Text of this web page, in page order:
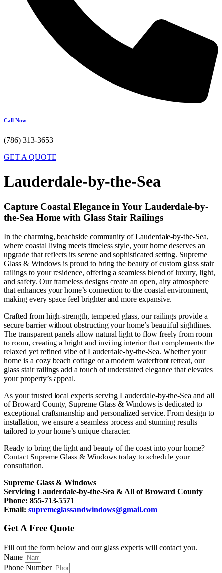
Call Now
(786) 313-3653
GET A QUOTE
Lauderdale-by-the-Sea
Capture Coastal Elegance in Your Lauderdale-by-
the-Sea Home with Glass Stair Railings
In the charming, beachside community of Lauderdale-by-the-Sea,
where coastal living meets timeless style, your home deserves an
upgrade that reflects its serene and sophisticated setting. Supreme
Glass & Windows is proud to bring the beauty of custom glass stair
railings to your residence, offering a seamless blend of luxury, light,
and safety. Our frameless designs create an open, airy atmosphere
that enhances your home’s connection to the coastal environment,
making every space feel brighter and more expansive.
Crafted from high-strength, tempered glass, our railings provide a
secure barrier without obstructing your home’s beautiful sightlines.
The transparent panels allow natural light to flow freely from room
to room, creating a bright and inviting interior that complements the
relaxed yet refined vibe of Lauderdale-by-the-Sea. Whether your
home is a cozy beach cottage or a modern waterfront retreat, our
glass stair railings add a touch of understated elegance that elevates
your property’s appeal.
As your trusted local experts serving Lauderdale-by-the-Sea and all
of Broward County, Supreme Glass & Windows is dedicated to
exceptional craftsmanship and personalized service. From design to
installation, we ensure a seamless process and stunning results
tailored to your home’s unique character.
Ready to bring the light and beauty of the coast into your home?
Contact Supreme Glass & Windows today to schedule your
consultation.
Supreme Glass & Windows
Servicing Lauderdale-by-the-Sea & All of Broward County
Phone: 855-713-5571
Email: supremeglassandwindows@gmail.com
Get A Free Quote
Fill out the form below and our glass experts will contact you.
Name
Phone Number